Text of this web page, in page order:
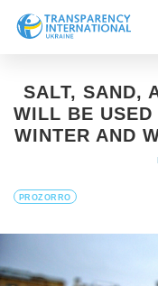
News
Research
Get Involved
SALT, SAND,
WILL BE
WINTER AND
PROZORRO